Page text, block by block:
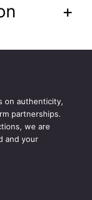
+
on authenticity,
partnerships.
we are
and your